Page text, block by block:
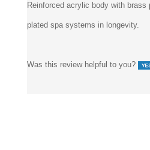
Reinforced acrylic body with brass
plated spa systems in longevity.
Was this review helpful to you?